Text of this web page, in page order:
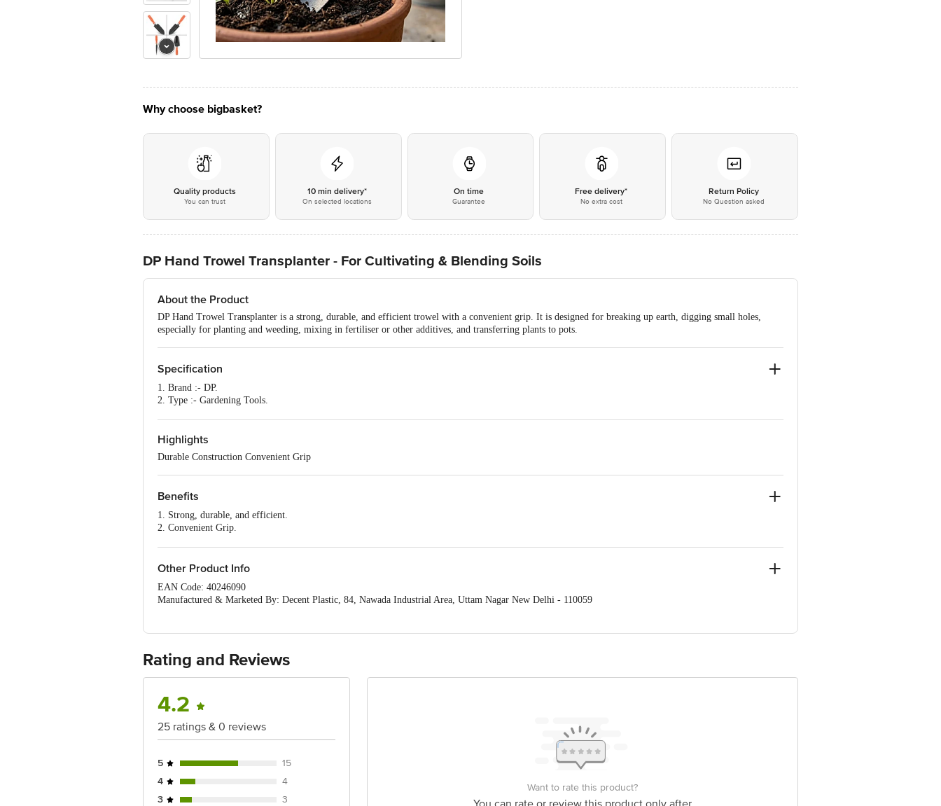
Why choose bigbasket?
Quality products
You can trust
10 min delivery*
On selected locations
On time
Guarantee
Free delivery*
No extra cost
Return Policy
No Question asked
DP Hand Trowel Transplanter - For Cultivating & Blending Soils
About the Product
DP Hand Trowel Transplanter is a strong, durable, and efficient trowel with a convenient grip. It is designed for breaking up earth, digging small holes,
especially for planting and weeding, mixing in fertiliser or other additives, and transferring plants to pots.
Specification
1. Brand :- DP.
2. Type :- Gardening Tools.
5. Shape :- Trowel.
6. Design :- Trowel.
7. Package Content :- 1 Pc
Highlights
Durable Construction Convenient Grip
Benefits
1. Strong, durable, and efficient.
2. Convenient Grip.
5. Super easy to use and has no sharp edges.
Other Product Info
EAN Code: 40246090
Manufactured & Marketed By: Decent Plastic, 84, Nawada Industrial Area, Uttam Nagar New Delhi - 110059
Contact / Feedback: Email ID: dp@decentplastic.org, Call: 011-46022630
Rating and Reviews
4.2
25 ratings & 0 reviews
5
15
4
4
3
3
Want to rate this product?